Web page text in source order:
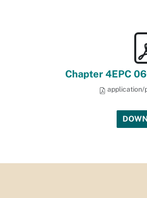
Chapter 4EPC
application/